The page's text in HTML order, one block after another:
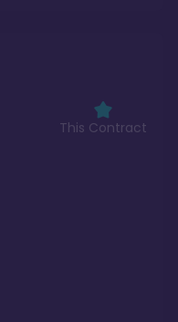
This Contract